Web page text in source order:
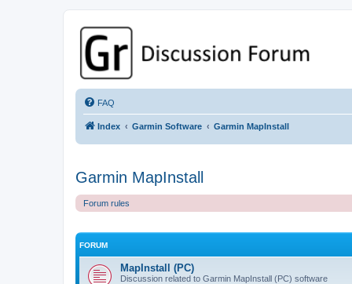
GPSrChive Discussion Forum
A Premier GPSr Information Resource
FAQ
Index Garmin Software Garmin MapInstall
Garmin MapInstall
Forum rules
FORUM
MapInstall (PC)
Discussion related to Garmin MapInstall (PC) software